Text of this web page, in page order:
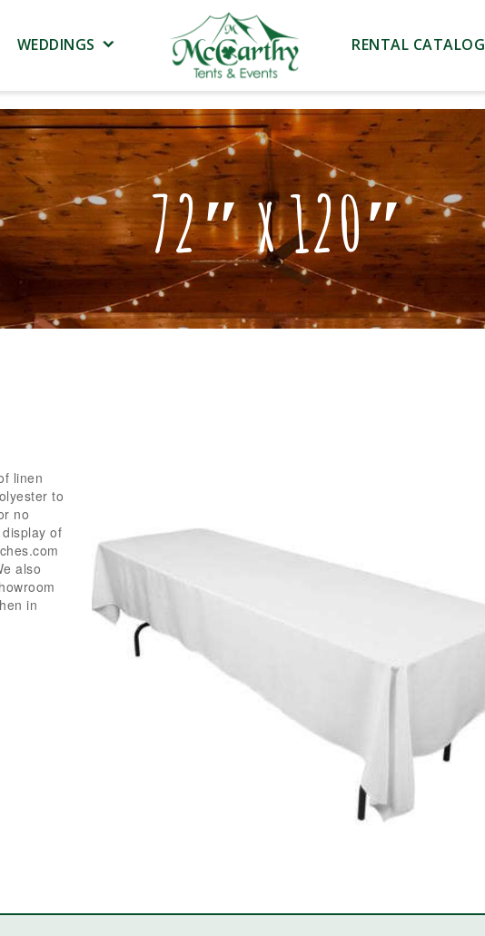
WEDDINGS RENTAL CATALOG
72″ x 120″
linen
to
no
of
also
in